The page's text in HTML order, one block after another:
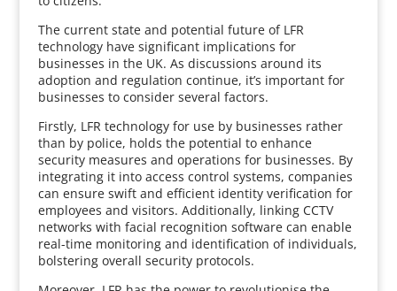
The current state and potential future of LFR
technology have significant implications for
businesses in the UK. As discussions around its
adoption and regulation continue, it’s important for
businesses to consider several factors.
Firstly, LFR technology for use by businesses rather
than by police, holds the potential to enhance
security measures and operations for businesses. By
integrating it into access control systems, companies
can ensure swift and efficient identity verification for
employees and visitors. Additionally, linking CCTV
networks with facial recognition software can enable
real-time monitoring and identification of individuals,
bolstering overall security protocols.